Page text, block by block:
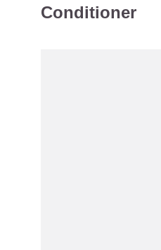
Conditioner